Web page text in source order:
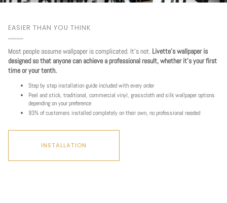
EASIER THAN YOU THINK
Most people assume wallpaper is complicated. It's not. Livette's wallpaper is
designed so that anyone can achieve a professional result, whether it's your first
time or your tenth.
Step by step installation guide included with every order
Peel and stick, traditional, commercial vinyl, grasscloth and silk wallpaper options
depending on your preference
93% of customers installed completely on their own, no professional needed
INSTALLATION